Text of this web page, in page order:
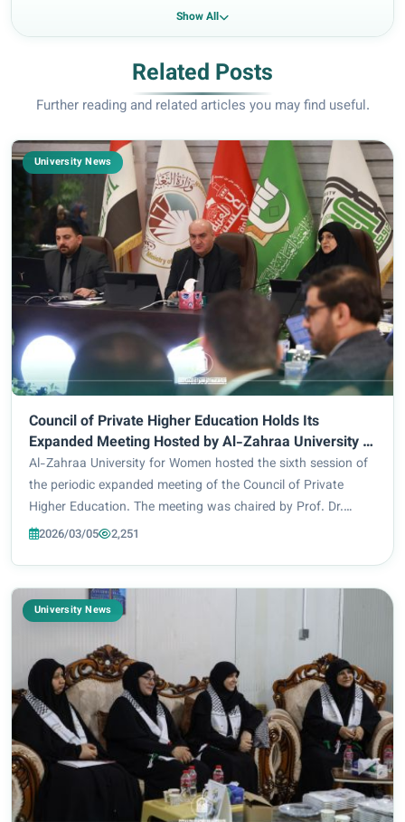
Show All
Related Posts
Further reading and related articles you may find useful.
University News
Council of Private Higher Education Holds Its
Expanded Meeting Hosted by Al-Zahraa University to
Discuss Key Issues
Al-Zahraa University for Women hosted the sixth session of
the periodic expanded meeting of the Council of Private
Higher Education. The meeting was chaired by Prof. Dr.
Haider Abd Dhahd, the Deputy Minister of Higher Education
2026/03/05 2,251
University News